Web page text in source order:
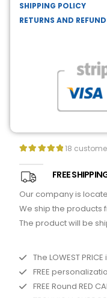
18
FREE
Our company is
We ship the products
The product will be
The LOWEST
FREE
FREE Round RED
SHIPPING POLICY
RETURNS AND